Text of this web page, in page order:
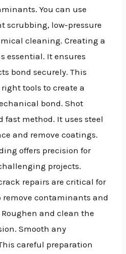
You can use
scrubbing, low-pressure
cleaning. Creating a
essential. It ensures
bond securely. This
tools to create a
bond. Shot
fast method. It uses steel
and remove coatings.
offers precision for
projects.
repairs are critical for
remove contaminants and
and clean the
Smooth any
careful preparation